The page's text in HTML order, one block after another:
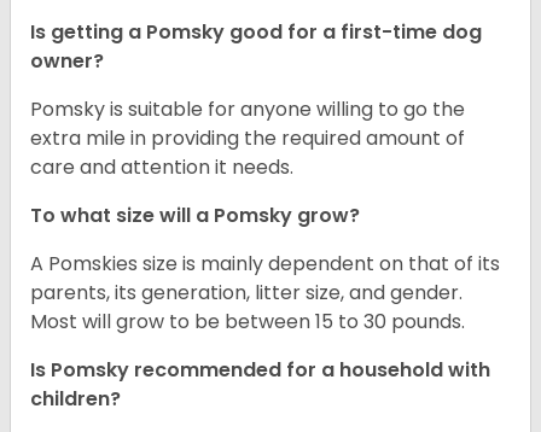
Is getting a Pomsky good for a first-time dog
owner?
Pomsky is suitable for anyone willing to go the
extra mile in providing the required amount of
care and attention it needs.
To what size will a Pomsky grow?
A Pomskies size is mainly dependent on that of its
parents, its generation, litter size, and gender.
Most will grow to be between 15 to 30 pounds.
Is Pomsky recommended for a household with
children?